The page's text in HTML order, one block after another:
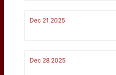
Dec 21 2025
Dec 28 2025